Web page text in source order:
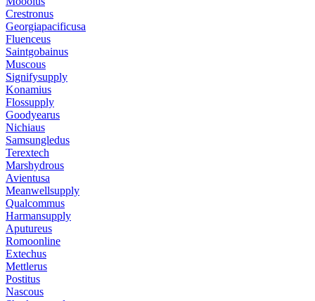
Crestronus
Georgiapacificusa
Fluenceus
Saintgobainus
Muscous
Signifysupply
Konamius
Flossupply
Goodyearus
Nichiaus
Samsungledus
Terextech
Marshydrous
Avientusa
Meanwellsupply
Qualcommus
Harmansupply
Aputureus
Romoonline
Extechus
Mettlerus
Postitus
Nascous